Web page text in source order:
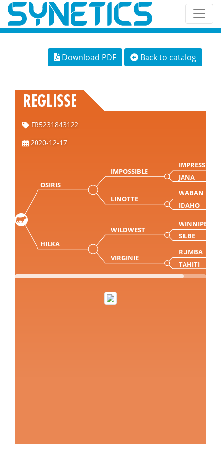
Download PDF Back to catalog
REGLISSE
FR5231843122
2020-12-17
OSIRIS
IMPOSSIBLE
IMPRESSION
JANA
LINOTTE
WABAN
IDAHO
HILKA
WILDWEST
WINNIPEG
SILBE
VIRGINIE
RUMBA
TAHITI